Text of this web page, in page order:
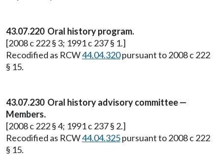
43.07.220 Oral history program.
[2008 c 222 § 3; 1991 c 237 § 1.]
Recodified as RCW44.04.320pursuant to 2008 c 222
§ 15.
43.07.230 Oral history advisory committee —
Members.
[2008 c 222 § 4; 1991 c 237 § 2.]
Recodified as RCW44.04.325pursuant to 2008 c 222
§ 15.